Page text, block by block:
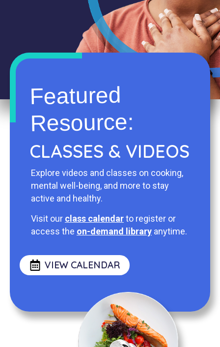
Featured
Resource:
CLASSES & VIDEOS
Explore videos and classes on cooking,
mental well-being, and more to stay
active and healthy.
Visit our class calendarto register or
access the on-demand library anytime.
VIEW CALENDAR